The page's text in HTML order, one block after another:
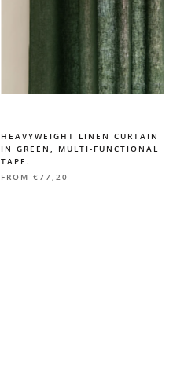
HEAVYWEIGHT LINEN CURTAIN
IN GREEN, MULTI-FUNCTIONAL
TAPE.
FROM €77,20